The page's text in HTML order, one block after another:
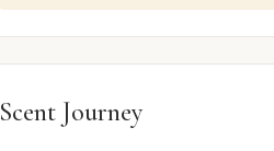
Scent Journey